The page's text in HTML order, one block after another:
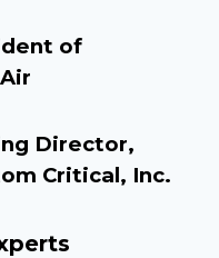
of
Director,
Critical, Inc.